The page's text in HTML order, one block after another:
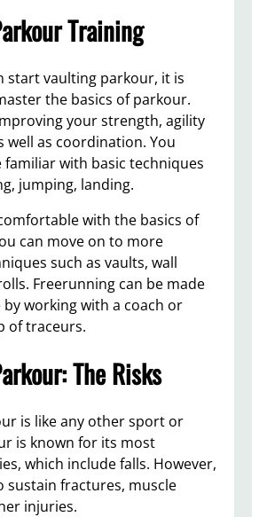
Training
start vaulting parkour, it is
the basics of parkour.
your strength, agility
well as coordination. You
familiar with basic techniques
jumping, landing.
with the basics of
can move on to more
such as vaults, wall
Freerunning can be made
working with a coach or
of traceurs.
The Risks
is like any other sport or
is known for its most
which include falls. However,
sustain fractures, muscle
injuries.